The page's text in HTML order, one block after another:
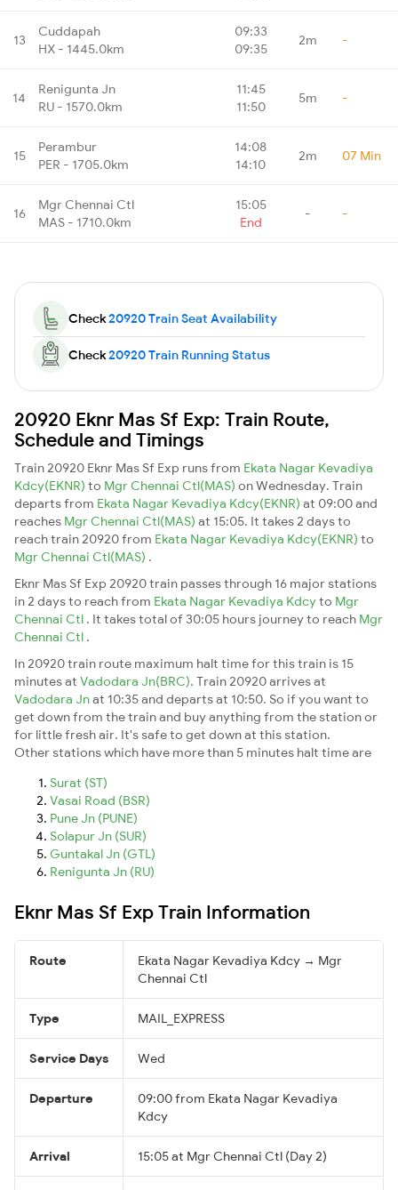
13
Cuddapah
HX - 1445.0km
09:33
09:35
2m -
14
Renigunta Jn
RU - 1570.0km
11:45
11:50
5m -
15
Perambur
PER - 1705.0km
14:08
14:10
2m 07 Min
16
Mgr Chennai Ctl
MAS - 1710.0km
15:05
End
- -
Check20920 Train Seat Availability
Check20920 Train Running Status
20920 Eknr Mas Sf Exp: Train Route,
Schedule and Timings
Train 20920 Eknr Mas Sf Exp runs from Ekata Nagar Kevadiya
Kdcy(EKNR) to Mgr Chennai Ctl(MAS) on Wednesday. Train
departs from Ekata Nagar Kevadiya Kdcy(EKNR) at 09:00 and
reaches Mgr Chennai Ctl(MAS) at 15:05. It takes 2 days to
reach train 20920 from Ekata Nagar Kevadiya Kdcy(EKNR) to
Mgr Chennai Ctl(MAS) .
Eknr Mas Sf Exp 20920 train passes through 16 major stations
in 2 days to reach from Ekata Nagar Kevadiya Kdcyto Mgr
Chennai Ctl . It takes total of 30:05 hours journey to reach Mgr
Chennai Ctl .
In 20920 train route maximum halt time for this train is 15
minutes at Vadodara Jn(BRC). Train 20920 arrives at
Vadodara Jnat 10:35 and departs at 10:50. So if you want to
get down from the train and buy anything from the station or
for little fresh air. It's safe to get down at this station.
Other stations which have more than 5 minutes halt time are
Surat (ST)
Vasai Road (BSR)
Pune Jn (PUNE)
Solapur Jn (SUR)
Guntakal Jn (GTL)
Renigunta Jn (RU)
Eknr Mas Sf Exp Train Information
Route
Ekata Nagar Kevadiya Kdcy → Mgr
Chennai Ctl
Type MAIL_EXPRESS
Service Days Wed
Departure
09:00 from Ekata Nagar Kevadiya
Kdcy
Arrival 15:05 at Mgr Chennai Ctl (Day 2)